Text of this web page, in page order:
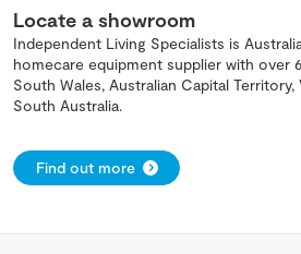
Locate a showroom
Independent Living Specialists is
homecare equipment supplier with over
South Wales, Australian Capital
South Australia.
Find out more